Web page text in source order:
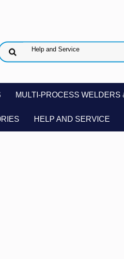
MULTI-PROCESS WELDERS
HELP AND SERVICE